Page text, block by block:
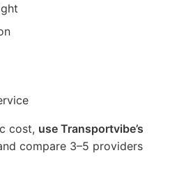
cost, use Transportvibe’s
compare 3–5 providers